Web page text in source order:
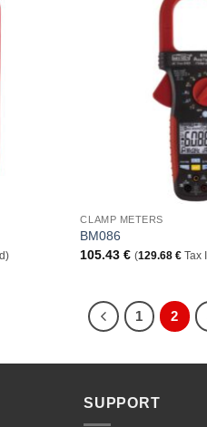
CLAMP METERS
BM086
105.43€ (129.68€ Tax
1 2
SUPPORT